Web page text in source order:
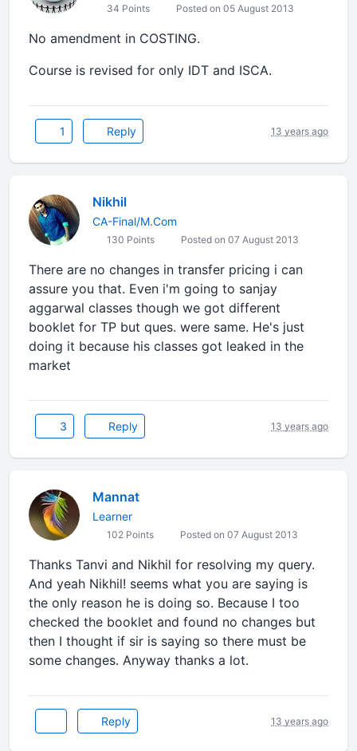
34 Points Posted on 05 August 2013
No amendment in COSTING.
Course is revised for only IDT and ISCA.
1 Reply 13 years ago
Nikhil
CA-Final/M.Com
130 Points Posted on 07 August 2013
There are no changes in transfer pricing i can
assure you that. Even i'm going to sanjay
aggarwal classes though we got different
booklet for TP but ques. were same. He's just
doing it because his classes got leaked in the
market
3 Reply 13 years ago
Mannat
Learner
102 Points Posted on 07 August 2013
Thanks Tanvi and Nikhil for resolving my query.
And yeah Nikhil! seems what you are saying is
the only reason he is doing so. Because I too
checked the booklet and found no changes but
then I thought if sir is saying so there must be
some changes. Anyway thanks a lot.
Reply 13 years ago